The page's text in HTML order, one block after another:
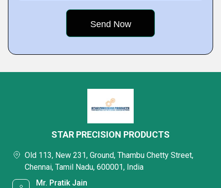
STAR PRECISION PRODUCTS
Old 113, New 231, Ground, Thambu Chetty Street,
Chennai, Tamil Nadu, 600001, India
Mr. Pratik Jain